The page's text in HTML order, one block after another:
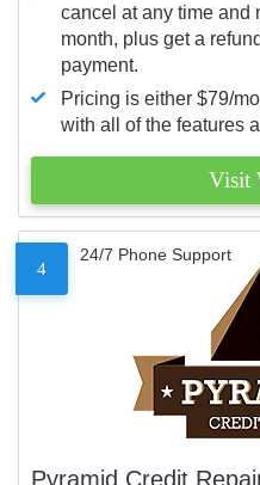
cancel at any time and
month, plus get a
payment.
Pricing is either $79/
with all of the features
Visit
4
24/7 Phone Support
Pyramid Credit